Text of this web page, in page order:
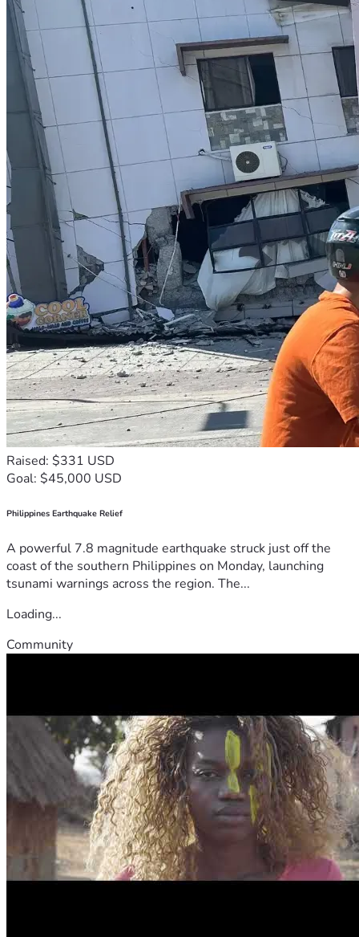
Raised: $331 USD
Goal: $45,000 USD
Philippines Earthquake Relief
A powerful 7.8 magnitude earthquake struck just off the
coast of the southern Philippines on Monday, launching
tsunami warnings across the region. The...
Loading...
Community